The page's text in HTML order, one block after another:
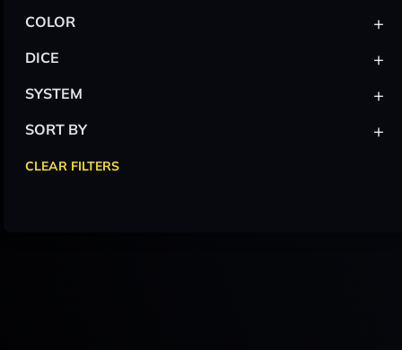
COLOR +
DICE +
SYSTEM +
SORT BY +
CLEAR FILTERS